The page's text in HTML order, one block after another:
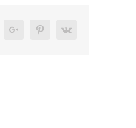
Google+ PinterestVk